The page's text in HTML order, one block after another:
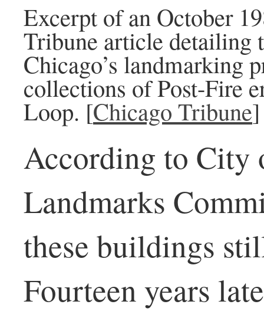
Excerpt of an October
Tribune article detailing
Chicago’s landmarking
collections of Post-Fire
Loop. [Chicago Tribune]
According to City
Landmarks
these buildings
Fourteen years